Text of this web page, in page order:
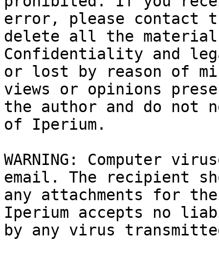
error, please contact
delete all the material
Confidentiality and
or lost by reason of
views or opinions
the author and do not
of Iperium.
WARNING: Computer
email. The recipient
any attachments for
Iperium accepts no
by any virus